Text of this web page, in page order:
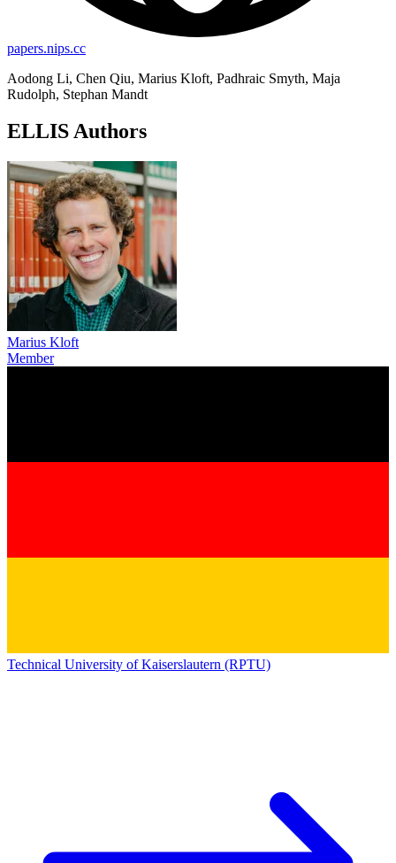
papers.nips.cc
Aodong Li, Chen Qiu, Marius Kloft, Padhraic Smyth, Maja
Rudolph, Stephan Mandt
ELLIS Authors
Marius Kloft
Member
Technical University of Kaiserslautern (RPTU)